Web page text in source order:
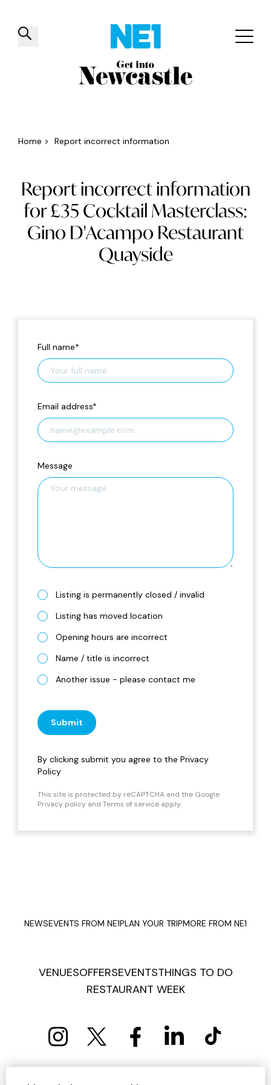
✕
Things to do Venues Offers
Home > Report incorrect information
Report incorrect information
for £35 Cocktail Masterclass:
Gino D'Acampo Restaurant
Quayside
Full name*
Email address*
Message
Listing is permanently closed / invalid
Listing has moved location
Opening hours are incorrect
Name / title is incorrect
Another issue - please contact me
Submit
By clicking submit you agree to the Privacy
Policy
This site is protected by reCAPTCHA and the Google
Privacy policy and Terms of service apply.
NEWSEVENTS FROM NE1PLAN YOUR TRIPMORE FROM NE1
VENUESOFFERSEVENTSTHINGS TO DO
RESTAURANT WEEK